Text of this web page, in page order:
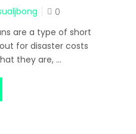
0
are a type of short
for disaster costs
they are, ...